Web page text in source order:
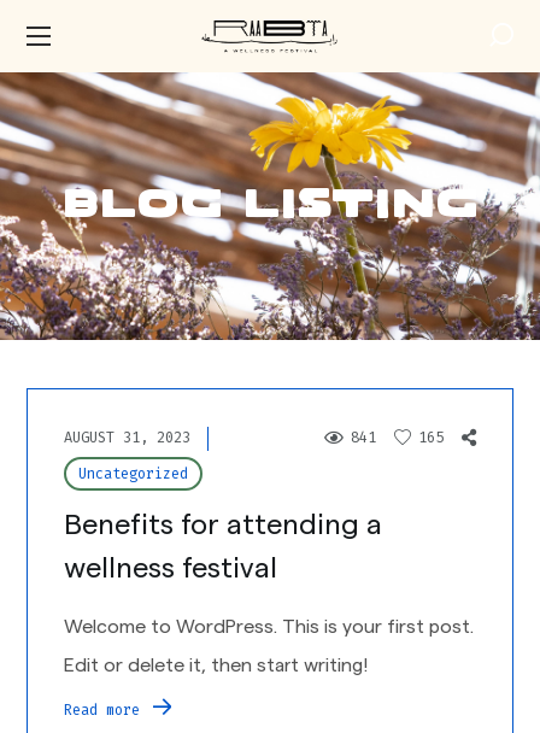
Blog Listing
AUGUST 31, 2023
Uncategorized
841 165
Benefits for attending a
wellness festival
Welcome to WordPress. This is your first post.
Edit or delete it, then start writing!
Read more